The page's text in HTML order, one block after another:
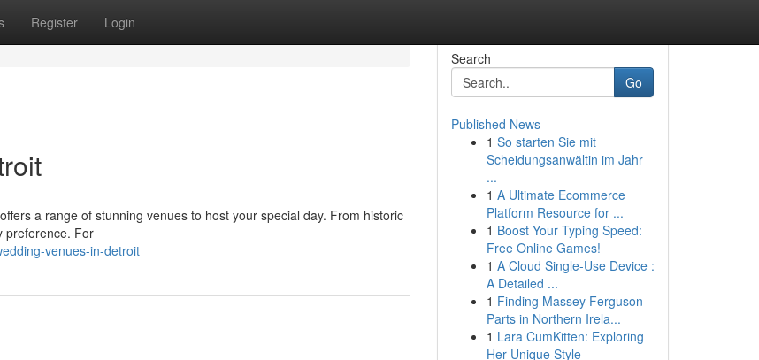
Register Login
a range of stunning venues to host your special day. From historic
preference. For
venues-in-detroit
Search
Go
Published News
1 So starten Sie mit
Scheidungsanwältin im Jahr
...
1 A Ultimate Ecommerce
Platform Resource for ...
1 Boost Your Typing Speed:
Free Online Games!
1 A Cloud Single-Use Device :
A Detailed ...
1 Finding Massey Ferguson
Parts in Northern Irela...
1 Lara CumKitten: Exploring
Her Unique Style